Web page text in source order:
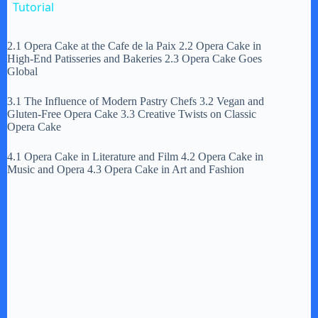
y
V
d
Tutorial
2.1 Opera Cake at the Cafe de la Paix 2.2 Opera Cake in
High-End Patisseries and Bakeries 2.3 Opera Cake Goes
Global
3.1 The Influence of Modern Pastry Chefs 3.2 Vegan and
Gluten-Free Opera Cake 3.3 Creative Twists on Classic
Opera Cake
4.1 Opera Cake in Literature and Film 4.2 Opera Cake in
Music and Opera 4.3 Opera Cake in Art and Fashion